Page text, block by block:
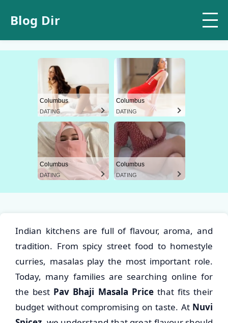
Blog Dir
Columbus
DATING
Columbus
DATING
Columbus
DATING
Columbus
DATING
Indian kitchens are full of flavour, aroma, and
tradition. From spicy street food to homestyle
curries, masalas play the most important role.
Today, many families are searching online for
the best Pav Bhaji Masala Pricethat fits their
budget without compromising on taste. At Nuvi